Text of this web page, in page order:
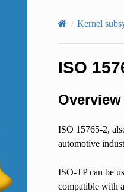
Kernel
ISO
Overview
ISO 15765-2,
automotive
ISO-TP can be
compatible with